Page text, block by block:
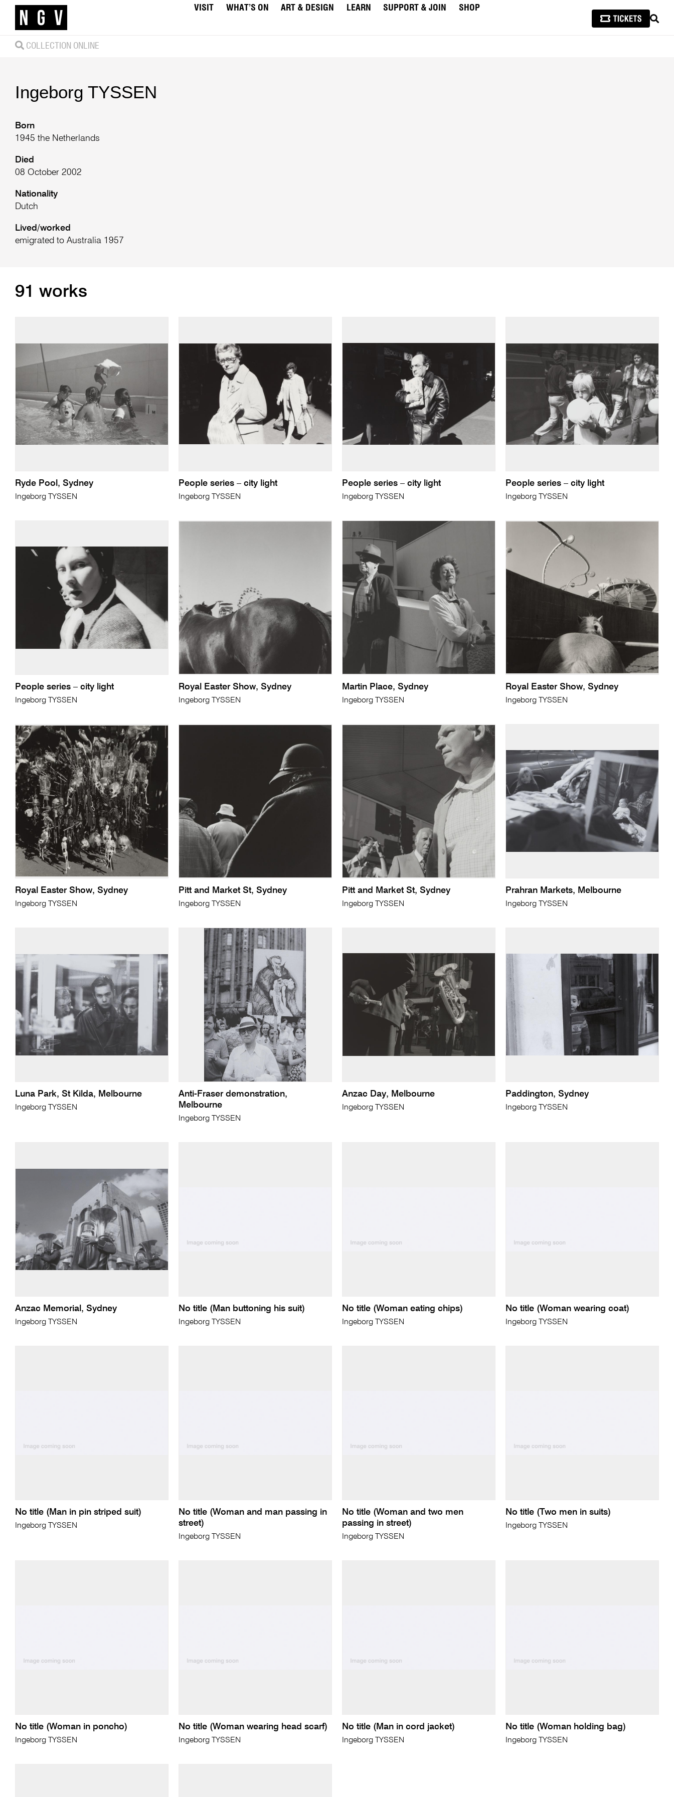
VISIT WHAT’S ON ART & DESIGN LEARN SUPPORT & JOIN
SHOP
COLLECTION ONLINE
Ingeborg TYSSEN
Born
1945 the Netherlands
Died
08 October 2002
Nationality
Dutch
Lived/worked
emigrated to Australia 1957
91 works
Ryde Pool, Sydney
Ingeborg TYSSEN
People series – city light
Ingeborg TYSSEN
People series – city light
Ingeborg TYSSEN
People series – city light
Ingeborg TYSSEN
People series – city light
Ingeborg TYSSEN
Royal Easter Show, Sydney
Ingeborg TYSSEN
Martin Place, Sydney
Ingeborg TYSSEN
Royal Easter Show, Sydney
Ingeborg TYSSEN
Royal Easter Show, Sydney
Ingeborg TYSSEN
Pitt and Market St, Sydney
Ingeborg TYSSEN
Pitt and Market St, Sydney
Ingeborg TYSSEN
Prahran Markets, Melbourne
Ingeborg TYSSEN
Luna Park, St Kilda, Melbourne
Ingeborg TYSSEN
Anti-Fraser demonstration,
Melbourne
Ingeborg TYSSEN
Anzac Day, Melbourne
Ingeborg TYSSEN
Paddington, Sydney
Ingeborg TYSSEN
Anzac Memorial, Sydney
Ingeborg TYSSEN
No title (Man buttoning his suit)
Ingeborg TYSSEN
No title (Woman eating chips)
Ingeborg TYSSEN
No title (Woman wearing coat)
Ingeborg TYSSEN
No title (Man in pin striped suit)
Ingeborg TYSSEN
No title (Woman and man passing in
street)
Ingeborg TYSSEN
No title (Woman and two men
passing in street)
Ingeborg TYSSEN
No title (Two men in suits)
Ingeborg TYSSEN
No title (Woman in poncho)
Ingeborg TYSSEN
No title (Woman wearing head scarf)
Ingeborg TYSSEN
No title (Man in cord jacket)
Ingeborg TYSSEN
No title (Woman holding bag)
Ingeborg TYSSEN